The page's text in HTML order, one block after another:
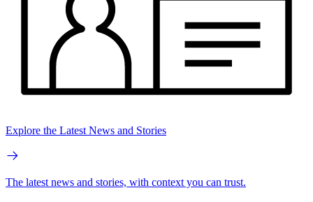
Explore the Latest News and Stories
The latest news and stories, with context you can trust.